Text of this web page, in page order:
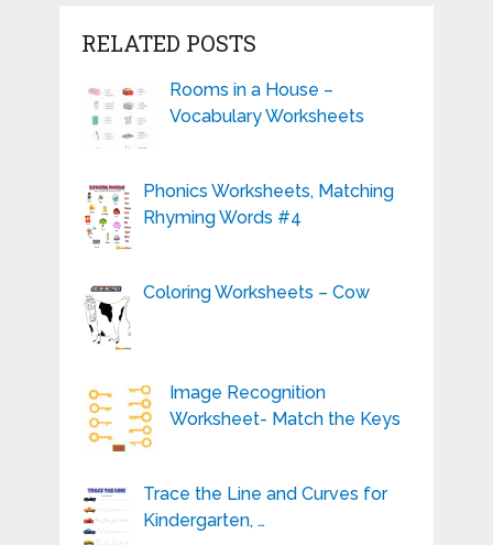
RELATED POSTS
Rooms in a House –
Vocabulary Worksheets
Phonics Worksheets, Matching
Rhyming Words #4
Coloring Worksheets – Cow
Image Recognition
Worksheet- Match the Keys
Trace the Line and Curves for
Kindergarten, …